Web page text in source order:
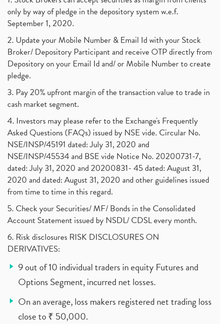
only by way of pledge in the depository system w.e.f.
September 1, 2020.
2. Update your Mobile Number & Email Id with your Stock
Broker/ Depository Participant and receive OTP directly from
Depository on your Email Id and/ or Mobile Number to create
pledge.
3. Pay 20% upfront margin of the transaction value to trade in
cash market segment.
4. Investors may please refer to the Exchange's Frequently
Asked Questions (FAQs) issued by NSE vide. Circular No.
NSE/INSP/45191 dated: July 31, 2020 and
NSE/INSP/45534 and BSE vide Notice No. 20200731-7,
dated: July 31, 2020 and 20200831- 45 dated: August 31,
2020 and dated: August 31, 2020 and other guidelines issued
from time to time in this regard.
5. Check your Securities/ MF/ Bonds in the Consolidated
Account Statement issued by NSDL/ CDSL every month.
6. Risk disclosures RISK DISCLOSURES ON
DERIVATIVES:
9 out of 10 individual traders in equity Futures and
Options Segment, incurred net losses.
On an average, loss makers registered net trading loss
close to ₹ 50,000.